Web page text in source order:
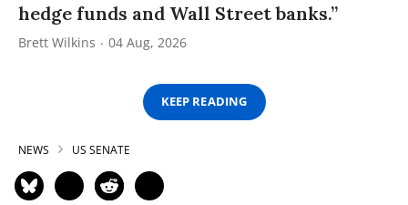
hedge funds and Wall Street banks.”
Brett Wilkins 04 Aug, 2026
KEEP READING
NEWS US SENATE